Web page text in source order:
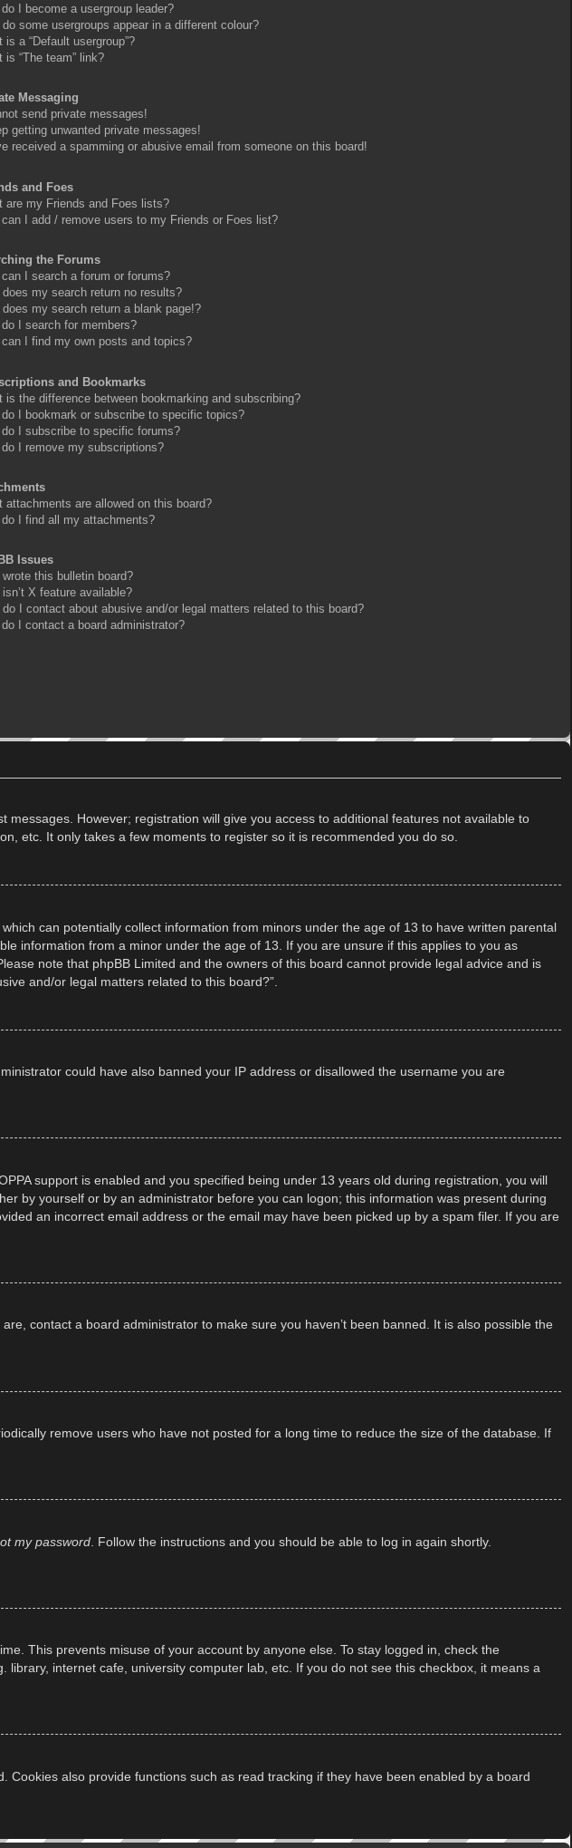
do I become a usergroup leader?
do some usergroups appear in a different colour?
is a “Default usergroup”?
is “The team” link?
Messaging
send private messages!
getting unwanted private messages!
received a spamming or abusive email from someone on this board!
and Foes
are my Friends and Foes lists?
can I add / remove users to my Friends or Foes list?
the Forums
can I search a forum or forums?
does my search return no results?
does my search return a blank page!?
do I search for members?
can I find my own posts and topics?
and Bookmarks
is the difference between bookmarking and subscribing?
do I bookmark or subscribe to specific topics?
do I subscribe to specific forums?
do I remove my subscriptions?
attachments are allowed on this board?
do I find all my attachments?
Issues
wrote this bulletin board?
X feature available?
do I contact about abusive and/or legal matters related to this board?
do I contact a board administrator?
However; registration will give you access to additional features not available to
etc. It only takes a few moments to register so it is recommended you do so.
can potentially collect information from minors under the age of 13 to have written parental
information from a minor under the age of 13. If you are unsure if this applies to you as
note that phpBB Limited and the owners of this board cannot provide legal advice and is
and/or legal matters related to this board?”.
could have also banned your IP address or disallowed the username you are
support is enabled and you specified being under 13 years old during registration, you will
by yourself or by an administrator before you can logon; this information was present during
an incorrect email address or the email may have been picked up by a spam filer. If you are
contact a board administrator to make sure you haven’t been banned. It is also possible the
remove users who have not posted for a long time to reduce the size of the database. If
my password . Follow the instructions and you should be able to log in again shortly.
This prevents misuse of your account by anyone else. To stay logged in, check the
internet cafe, university computer lab, etc. If you do not see this checkbox, it means a
also provide functions such as read tracking if they have been enabled by a board